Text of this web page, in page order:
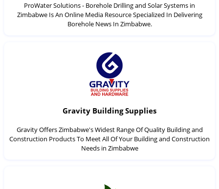
ProWater Solutions - Borehole Drilling and Solar Systems in
Zimbabwe Is An Online Media Resource Specialized In Delivering
Borehole News In Zimbabwe.
Gravity Building Supplies
Gravity Offers Zimbabwe's Widest Range Of Quality Building and
Construction Products To Meet All Of Your Building and Construction
Needs in Zimbabwe